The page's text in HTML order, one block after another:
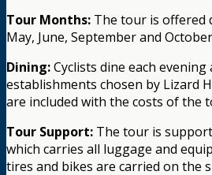
Tour Months: The tour is offered
May, June, September and
Dining:Cyclists dine each
establishments chosen by Lizard
are included with the costs of the
Tour Support: The tour is
which carries all luggage and
tires and bikes are carried on the